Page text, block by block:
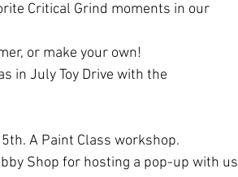
Critical Grind moments in our
or make your own!
in July Toy Drive with the
A Paint Class workshop.
Shop for hosting a pop-up with us